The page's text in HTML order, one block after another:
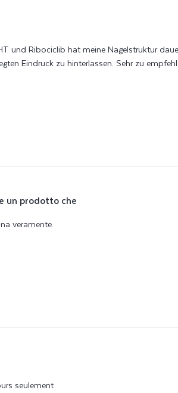
und Ribociclib hat meine Nagelstruktur
Eindruck zu hinterlassen. Sehr zu
un prodotto che
veramente.
seulementread more about review content